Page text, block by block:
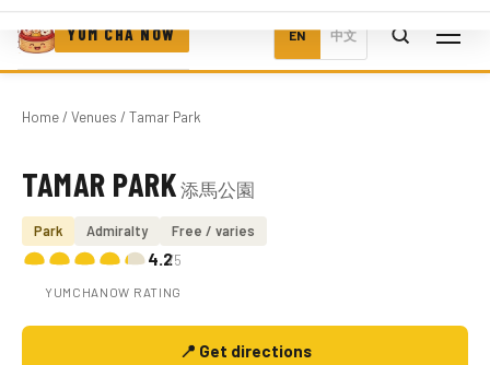
YUM CHA NOW EN 中文
Home/ Venues / Tamar Park
Photo coming soon
TAMAR PARK 添馬公園
Park Admiralty Free / varies
4.2/5
YUMCHANOW RATING
📍 Get directions